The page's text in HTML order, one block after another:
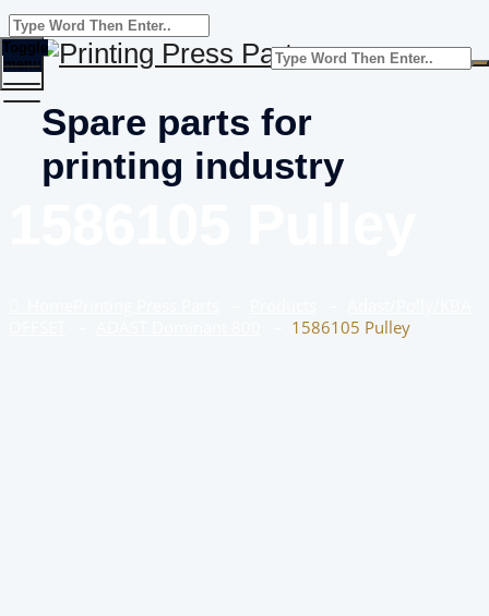
Spare parts for
printing industry
Toggle
menu
1586105 Pulley